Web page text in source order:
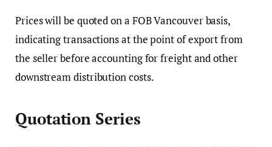
Prices will be quoted on a FOB Vancouver basis,
indicating transactions at the point of export from
the seller before accounting for freight and other
downstream distribution costs.
Quotation Series